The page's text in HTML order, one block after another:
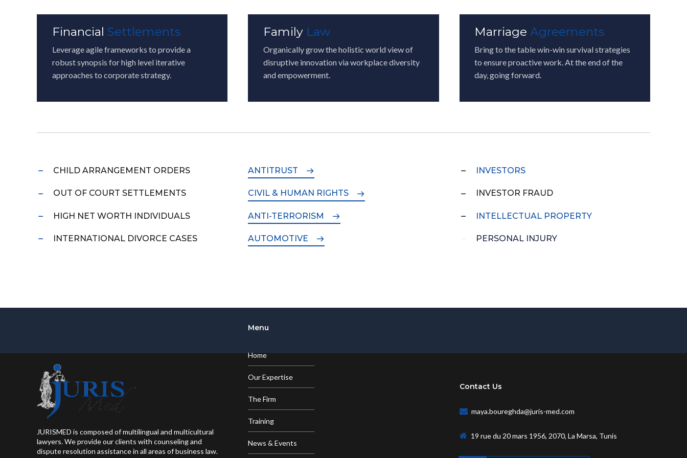
Financial Settlements
Leverage agile frameworks to provide a
robust synopsis for high level iterative
approaches to corporate strategy.
Family Law
Organically grow the holistic world view of
disruptive innovation via workplace diversity
and empowerment.
MarriageAgreements
Bring to the table win-win survival strategies
to ensure proactive work. At the end of the
day, going forward.
CHILD ARRANGEMENT ORDERS
OUT OF COURT SETTLEMENTS
HIGH NET WORTH INDIVIDUALS
INTERNATIONAL DIVORCE CASES
ANTITRUST
CIVIL & HUMAN RIGHTS
ANTI-TERRORISM
AUTOMOTIVE
INVESTORS
INVESTOR FRAUD
INTELLECTUAL PROPERTY
PERSONAL INJURY
JURISMED is composed of multilingual and multicultural
lawyers. We provide our clients with counseling and
dispute resolution assistance in all areas of business law.
Menu
Home
Our Expertise
The Firm
Training
News & Events
Contact Us
maya.boureghda@juris-med.com
19 rue du 20 mars 1956, 2070, La Marsa, Tunis